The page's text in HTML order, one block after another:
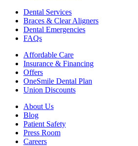
Dental Services
Braces & Clear Aligners
Dental Emergencies
FAQs
Affordable Care
Insurance & Financing
Offers
OneSmile Dental Plan
Union Discounts
About Us
Blog
Patient Safety
Press Room
Careers